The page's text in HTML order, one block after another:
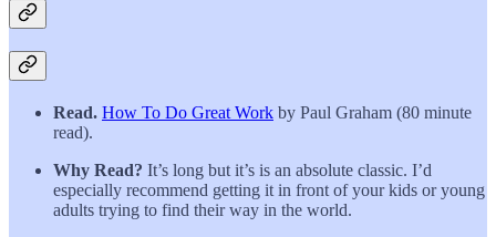
Read. How To Do Great Work by Paul Graham (80 minute
read).
Why Read? It’s long but it’s is an absolute classic. I’d
especially recommend getting it in front of your kids or young
adults trying to find their way in the world.